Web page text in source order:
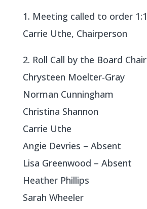
1. Meeting called to order
Carrie Uthe, Chairperson
2. Roll Call by the Board Chair
Chrysteen Moelter-Gray
Norman Cunningham
Christina Shannon
Carrie Uthe
Angie Devries – Absent
Lisa Greenwood – Absent
Heather Phillips
Sarah Wheeler